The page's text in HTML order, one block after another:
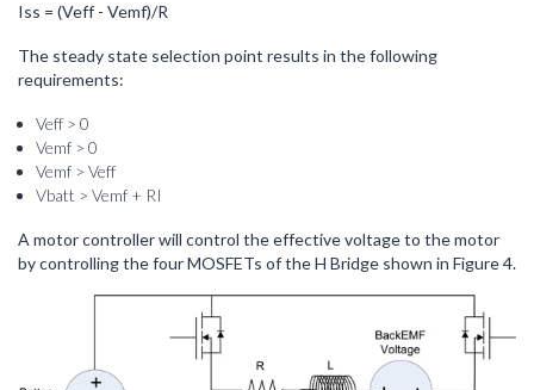
Iss = (Veff - Vemf)/R
The steady state selection point results in the following
requirements:
Veff > 0
Vemf > 0
Vemf > Veff
Vbatt > Vemf + RI
A motor controller will control the effective voltage to the motor
by controlling the four MOSFETs of the H Bridge shown in Figure 4.